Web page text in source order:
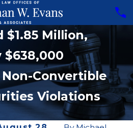
$1.85 Million,
$638,000
Convertible
Violations